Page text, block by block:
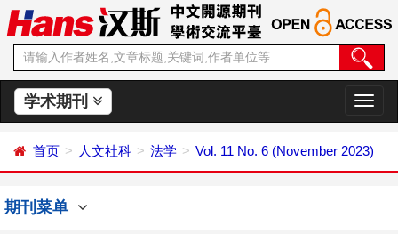
学术期刊
切
换
航
首页 人文社科 法学 Vol. 11 No. 6 (November 2023)
期刊菜单